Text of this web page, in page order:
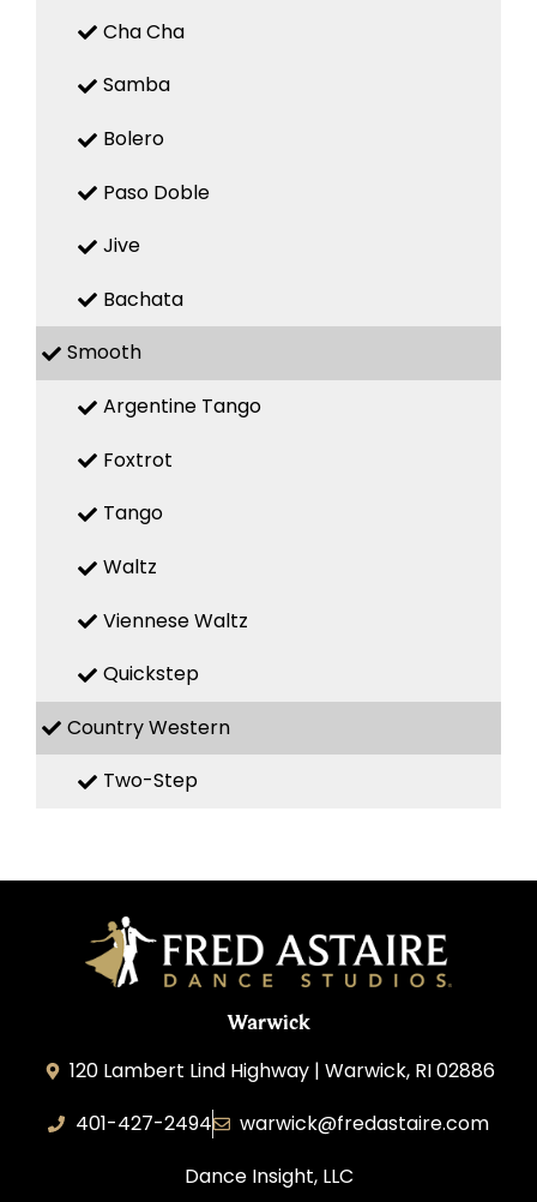
Cha Cha
Samba
Bolero
Paso Doble
Jive
Bachata
Smooth
Argentine Tango
Foxtrot
Tango
Waltz
Viennese Waltz
Quickstep
Country Western
Two-Step
Warwick
120 Lambert Lind Highway | Warwick, RI 02886
401-427-2494
warwick@fredastaire.com
Dance Insight, LLC